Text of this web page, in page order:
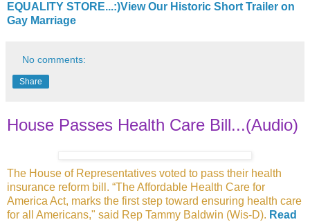
EQUALITY STORE...:)View Our Historic Short Trailer on
Gay Marriage
No comments:
Share
House Passes Health Care Bill...(Audio)
The House of Representatives voted to pass their health
insurance reform bill. “The Affordable Health Care for
America Act, marks the first step toward ensuring health care
for all Americans," said Rep Tammy Baldwin (Wis-D). Read